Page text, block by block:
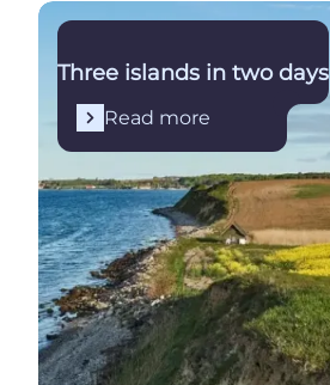
Read more
Three islands in two days
Read more